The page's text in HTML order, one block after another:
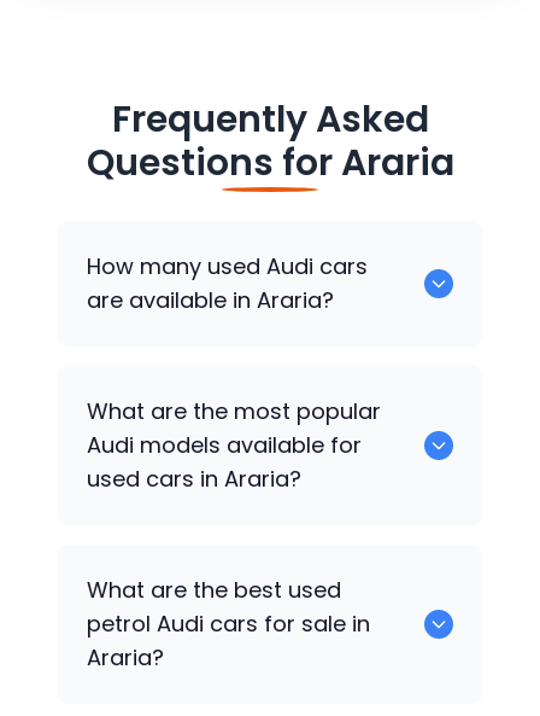
Frequently Asked
Questions forAraria
How many used Audi cars
are available in Araria?
available for sale in Araria.
What are the most popular
Audi models available for
used cars in Araria?
What are the best used
petrol Audi cars for sale in
Araria?